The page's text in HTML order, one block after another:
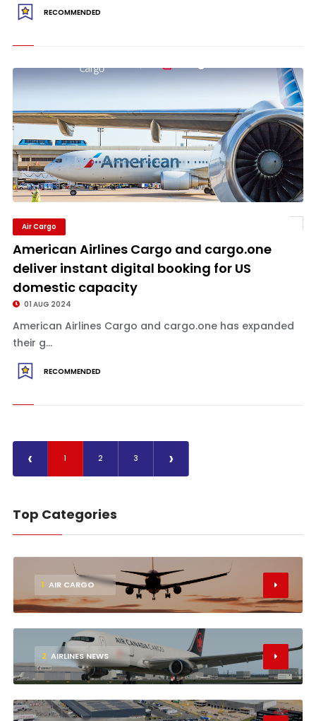
RECOMMENDED
Air Cargo
American Airlines Cargo and cargo.one
deliver instant digital booking for US
domestic capacity
01 AUG 2024
American Airlines Cargo and cargo.one has expanded
their g...
RECOMMENDED
‹ 1 2 3 ›
Top Categories
1 AIR CARGO
2 AIRLINES NEWS